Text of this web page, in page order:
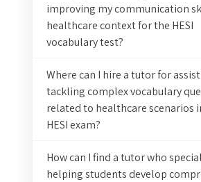
improving my communication
healthcare context for the HESI
vocabulary test?
Where can I hire a tutor for
tackling complex vocabulary
related to healthcare scenarios
HESI exam?
How can I find a tutor who
helping students develop